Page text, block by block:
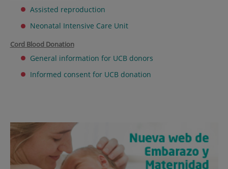
Assisted reproduction
Neonatal Intensive Care Unit
Cord Blood Donation
General information for UCB donors
Informed consent for UCB donation